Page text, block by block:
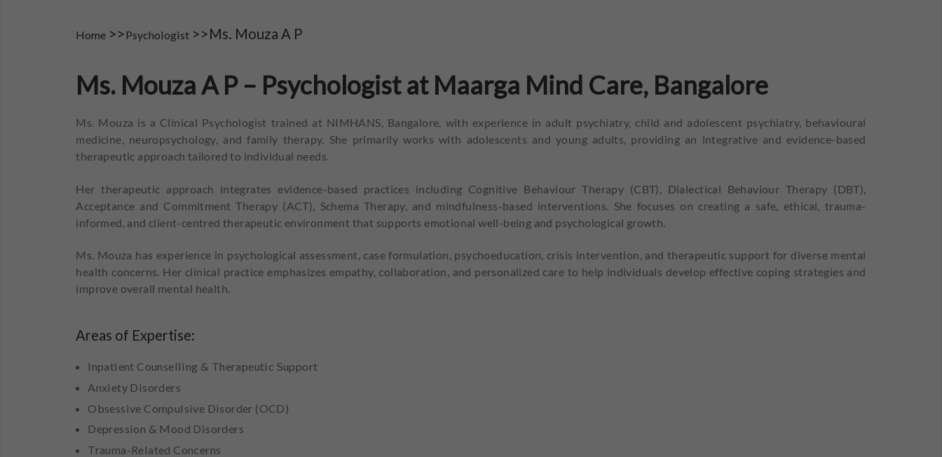
Home >>Psychologist >>Ms. Mouza A P
Ms. Mouza A P – Psychologist at Maarga Mind Care, Bangalore
Ms. Mouza is a Clinical Psychologist trained at NIMHANS, Bangalore, with experience in adult psychiatry, child and adolescent psychiatry, behavioural
medicine, neuropsychology, and family therapy. She primarily works with adolescents and young adults, providing an integrative and evidence-based
therapeutic approach tailored to individual needs.
Her therapeutic approach integrates evidence-based practices including Cognitive Behaviour Therapy (CBT), Dialectical Behaviour Therapy (DBT),
Acceptance and Commitment Therapy (ACT), Schema Therapy, and mindfulness-based interventions. She focuses on creating a safe, ethical, trauma-
informed, and client-centred therapeutic environment that supports emotional well-being and psychological growth.
Ms. Mouza has experience in psychological assessment, case formulation, psychoeducation, crisis intervention, and therapeutic support for diverse mental
health concerns. Her clinical practice emphasizes empathy, collaboration, and personalized care to help individuals develop effective coping strategies and
improve overall mental health.
Areas of Expertise:
Inpatient Counselling & Therapeutic Support
Anxiety Disorders
Obsessive Compulsive Disorder (OCD)
Depression & Mood Disorders
Trauma-Related Concerns